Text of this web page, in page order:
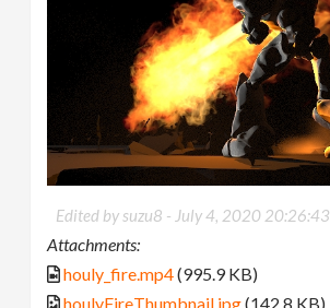
Edited by suzu8 - July 4, 2020 20:26:43
Attachments:
houly_fire.mp4(995.9 KB)
houlyFireThumbnail.jpg(142.8 KB)